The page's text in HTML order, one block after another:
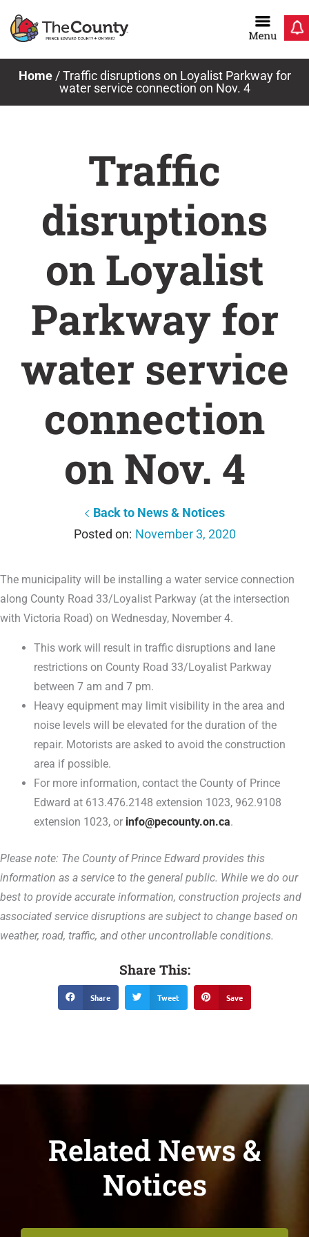
Home/Traffic disruptions on Loyalist Parkway for
water service connection on Nov. 4
Traffic
disruptions
on Loyalist
Parkway for
water service
connection
on Nov. 4
Back to News & Notices
November 3, 2020
The municipality will be installing a water service connection
along County Road 33/Loyalist Parkway (at the intersection
with Victoria Road) on Wednesday, November 4.
This work will result in traffic disruptions and lane
restrictions on County Road 33/Loyalist Parkway
between 7 am and 7 pm.
Heavy equipment may limit visibility in the area and
noise levels will be elevated for the duration of the
repair. Motorists are asked to avoid the construction
area if possible.
For more information, contact the County of Prince
Edward at 613.476.2148 extension 1023, 962.9108
extension 1023, or info@pecounty.on.ca.
Please note: The County of Prince Edward provides this
information as a service to the general public. While we do our
best to provide accurate information, construction projects and
associated service disruptions are subject to change based on
weather, road, traffic, and other uncontrollable conditions.
Share This:
Share Tweet Save
Related News &
Notices